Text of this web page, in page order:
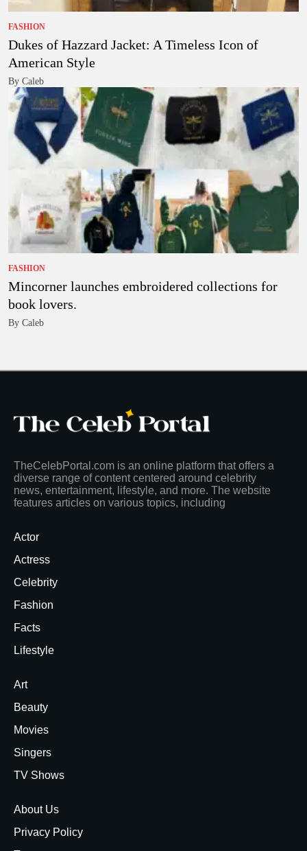
FASHION
Dukes of Hazzard Jacket: A Timeless Icon of
American Style
By Caleb
FASHION
Mincorner launches embroidered collections for
book lovers.
By Caleb
TheCelebPortal.com is an online platform that offers a
diverse range of content centered around celebrity
news, entertainment, lifestyle, and more. The website
features articles on various topics, including
Actor
Actress
Celebrity
Fashion
Facts
Lifestyle
Art
Beauty
Movies
Singers
TV Shows
About Us
Privacy Policy